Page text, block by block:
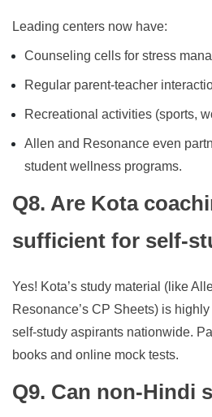
Leading centers now have:
Counseling cells for stress
Regular parent-teacher
Recreational activities (sports,
Allen and Resonance even
student wellness programs.
Q8. Are Kota
sufficient for self-
Yes! Kota’s study material (like
Resonance’s CP Sheets) is
self-study aspirants nationwide.
books and online mock tests.
Q9. Can non-Hindi